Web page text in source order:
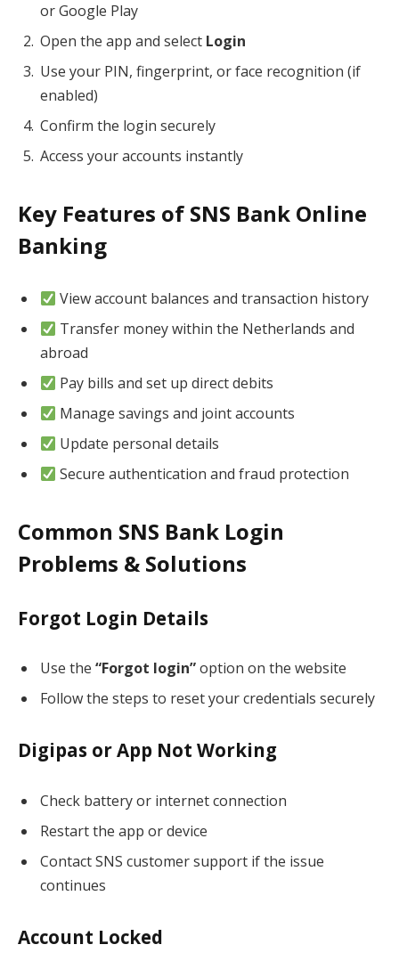
or Google Play
Open the app and select Login
Use your PIN, fingerprint, or face recognition (if
enabled)
Confirm the login securely
Access your accounts instantly
Key Features of SNS Bank Online
Banking
View account balances and transaction history
Transfer money within the Netherlands and
abroad
Pay bills and set up direct debits
Manage savings and joint accounts
Update personal details
Secure authentication and fraud protection
Common SNS Bank Login
Problems & Solutions
Forgot Login Details
Use the “Forgot login”option on the website
Follow the steps to reset your credentials securely
Digipas or App Not Working
Check battery or internet connection
Restart the app or device
Contact SNS customer support if the issue
continues
Account Locked